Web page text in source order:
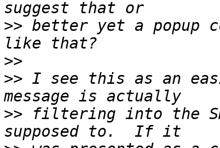
>> better yet a popup
>>
>> I see this as an
>> filtering into the